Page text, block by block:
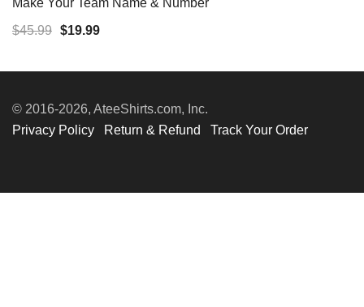
$45.99 Original
was:
$19.99Current
is:
© 2016-2026, AteeShirts.com, Inc.
Privacy Policy
Return & Refund Track Your Order